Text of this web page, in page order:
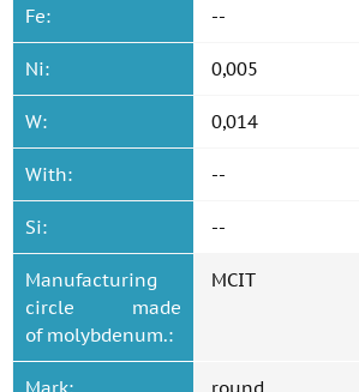
Fe: --
Ni: 0,005
W: 0,014
With: --
Si: --
Manufacturing
circle made
of molybdenum.:
MCIT